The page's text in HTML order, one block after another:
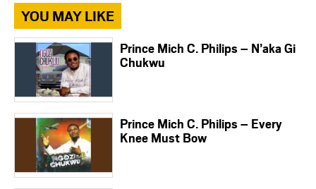
YOU MAY LIKE
Prince Mich C. Philips – N’aka Gi
Chukwu
Prince Mich C. Philips – Every
Knee Must Bow